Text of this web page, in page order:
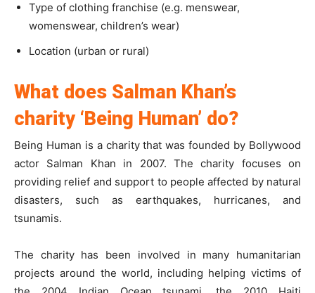
Type of clothing franchise (e.g. menswear,
womenswear, children’s wear)
Location (urban or rural)
What does Salman Khan’s
charity ‘Being Human’ do?
Being Human is a charity that was founded by Bollywood
actor Salman Khan in 2007. The charity focuses on
providing relief and support to people affected by natural
disasters, such as earthquakes, hurricanes, and
tsunamis.
The charity has been involved in many humanitarian
projects around the world, including helping victims of